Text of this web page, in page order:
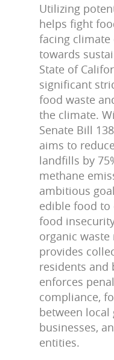
Utilizing
helps fight
facing climate
towards
State of
significant
food waste
the climate.
Senate Bill
aims to
landfills by
methane
ambitious
edible food to
food
organic
provides
residents and
enforces
compliance,
between local
businesses,
entities.